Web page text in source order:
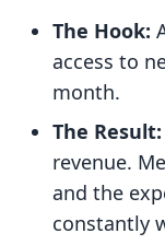
The Hook:
access to
month.
The Result:
revenue.
and the
constantly